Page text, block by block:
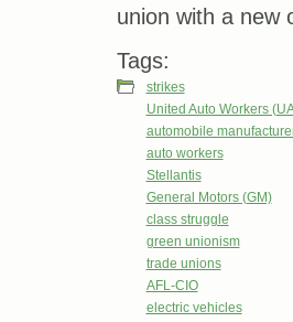
union with a new
Tags:
strikes
United Auto Workers
automobile
auto workers
Stellantis
General Motors (GM)
class struggle
green unionism
trade unions
AFL-CIO
electric vehicles